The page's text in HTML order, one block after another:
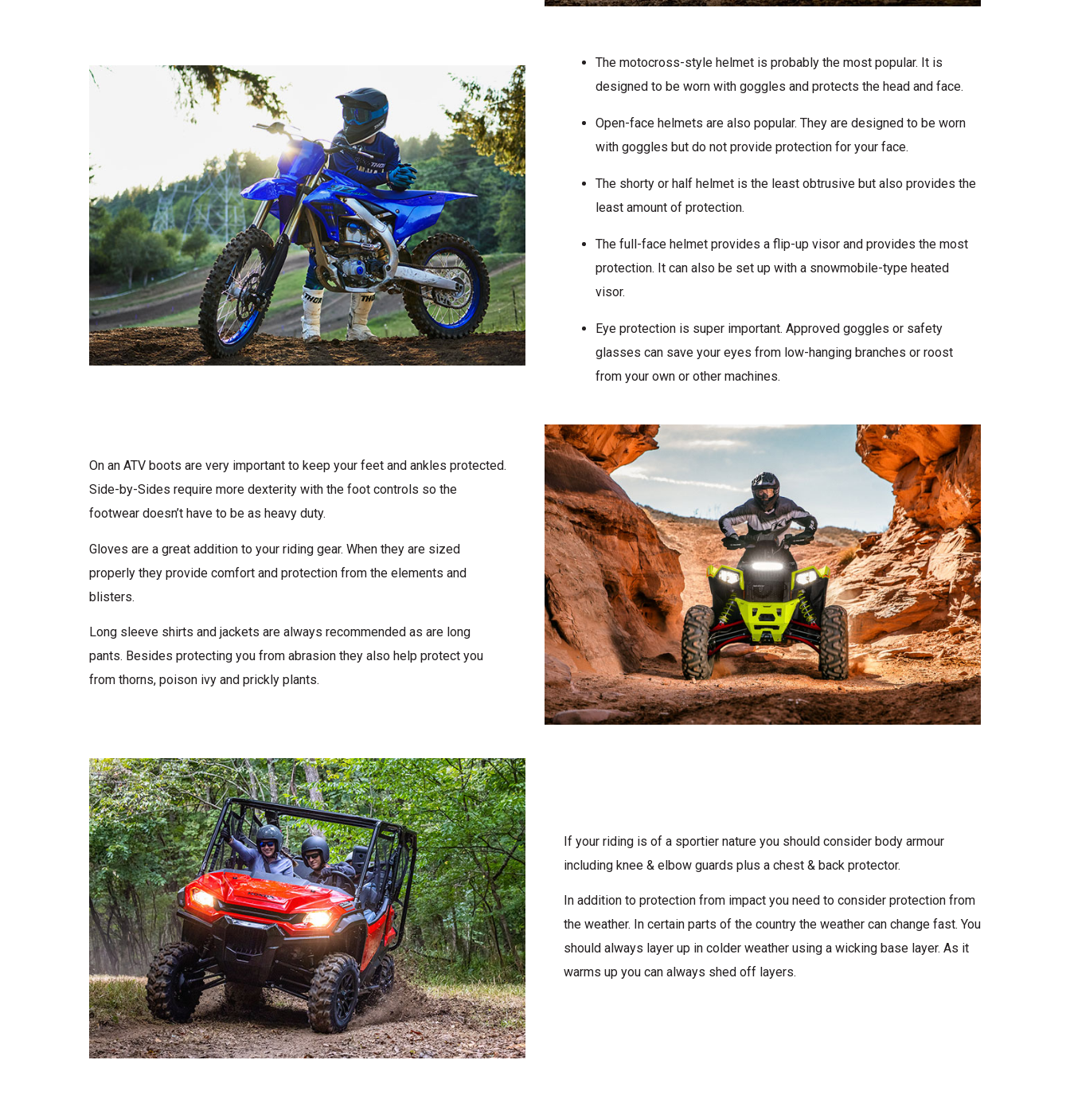
The motocross-style helmet is probably the most popular. It is
designed to be worn with goggles and protects the head and face.
Open-face helmets are also popular. They are designed to be worn
with goggles but do not provide protection for your face.
The shorty or half helmet is the least obtrusive but also provides the
least amount of protection.
The full-face helmet provides a flip-up visor and provides the most
protection. It can also be set up with a snowmobile-type heated
visor.
Eye protection is super important. Approved goggles or safety
glasses can save your eyes from low-hanging branches or roost
from your own or other machines.
On an ATV boots are very important to keep your feet and ankles protected.
Side-by-Sides require more dexterity with the foot controls so the
footwear doesn’t have to be as heavy duty.
Gloves are a great addition to your riding gear. When they are sized
properly they provide comfort and protection from the elements and
blisters.
Long sleeve shirts and jackets are always recommended as are long
pants. Besides protecting you from abrasion they also help protect you
from thorns, poison ivy and prickly plants.
If your riding is of a sportier nature you should consider body armour
including knee & elbow guards plus a chest & back protector.
In addition to protection from impact you need to consider protection from
the weather. In certain parts of the country the weather can change fast. You
should always layer up in colder weather using a wicking base layer. As it
warms up you can always shed off layers.